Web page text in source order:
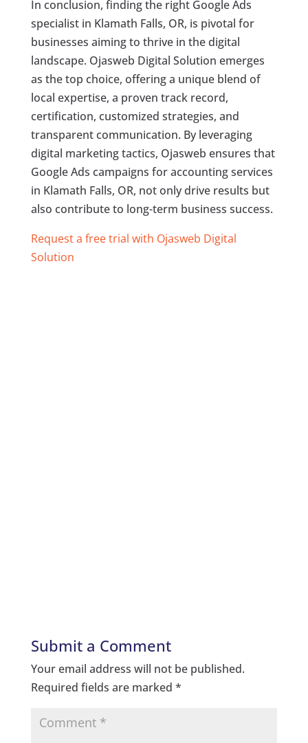
In conclusion, finding the right Google Ads
specialist in Klamath Falls, OR, is pivotal for
businesses aiming to thrive in the digital
landscape. Ojasweb Digital Solution emerges
as the top choice, offering a unique blend of
local expertise, a proven track record,
certification, customized strategies, and
transparent communication. By leveraging
digital marketing tactics, Ojasweb ensures that
Google Ads campaigns for accounting services
in Klamath Falls, OR, not only drive results but
also contribute to long-term business success.
Request a free trial with Ojasweb Digital
Solution
Submit a Comment
Your email address will not be published.
Required fields are marked *